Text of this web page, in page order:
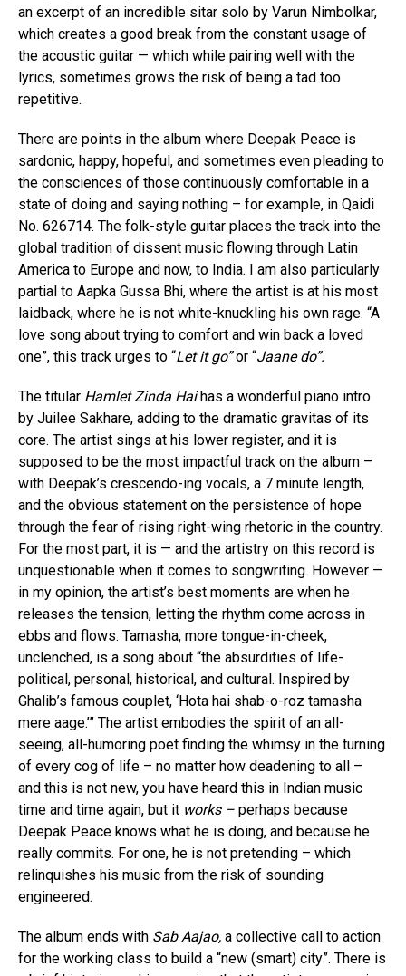
an excerpt of an incredible sitar solo by Varun Nimbolkar,
which creates a good break from the constant usage of
the acoustic guitar — which while pairing well with the
lyrics, sometimes grows the risk of being a tad too
repetitive.
There are points in the album where Deepak Peace is
sardonic, happy, hopeful, and sometimes even pleading to
the consciences of those continuously comfortable in a
state of doing and saying nothing – for example, in Qaidi
No. 626714. The folk-style guitar places the track into the
global tradition of dissent music flowing through Latin
America to Europe and now, to India. I am also particularly
partial to Aapka Gussa Bhi, where the artist is at his most
laidback, where he is not white-knuckling his own rage. “A
love song about trying to comfort and win back a loved
one”, this track urges to “Let it go”or “Jaane do”.
The titular Hamlet Zinda Haihas a wonderful piano intro
by Juilee Sakhare, adding to the dramatic gravitas of its
core. The artist sings at his lower register, and it is
supposed to be the most impactful track on the album –
with Deepak’s crescendo-ing vocals, a 7 minute length,
and the obvious statement on the persistence of hope
through the fear of rising right-wing rhetoric in the country.
For the most part, it is — and the artistry on this record is
unquestionable when it comes to songwriting. However —
in my opinion, the artist’s best moments are when he
releases the tension, letting the rhythm come across in
ebbs and flows. Tamasha, more tongue-in-cheek,
unclenched, is a song about “the absurdities of life-
political, personal, historical, and cultural. Inspired by
Ghalib’s famous couplet, ‘Hota hai shab-o-roz tamasha
mere aage.’” The artist embodies the spirit of an all-
seeing, all-humoring poet finding the whimsy in the turning
of every cog of life – no matter how deadening to all –
and this is not new, you have heard this in Indian music
time and time again, but it works – perhaps because
Deepak Peace knows what he is doing, and because he
really commits. For one, he is not pretending – which
relinquishes his music from the risk of sounding
engineered.
The album ends with Sab Aajao, a collective call to action
for the working class to build a “new (smart) city”. There is